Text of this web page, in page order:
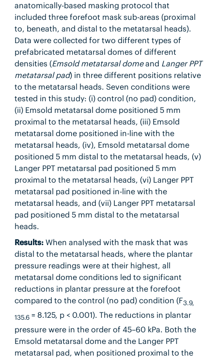
anatomically-based masking protocol that
included three forefoot mask sub-areas (proximal
to, beneath, and distal to the metatarsal heads).
Data were collected for two different types of
prefabricated metatarsal domes of different
densities (Emsold metatarsal domeand Langer PPT
metatarsal pad) in three different positions relative
to the metatarsal heads. Seven conditions were
tested in this study: (i) control (no pad) condition,
(ii) Emsold metatarsal dome positioned 5 mm
proximal to the metatarsal heads, (iii) Emsold
metatarsal dome positioned in-line with the
metatarsal heads, (iv), Emsold metatarsal dome
positioned 5 mm distal to the metatarsal heads, (v)
Langer PPT metatarsal pad positioned 5 mm
proximal to the metatarsal heads, (vi) Langer PPT
metatarsal pad positioned in-line with the
metatarsal heads, and (vii) Langer PPT metatarsal
pad positioned 5 mm distal to the metatarsal
heads.
Results:When analysed with the mask that was
distal to the metatarsal heads, where the plantar
pressure readings were at their highest, all
metatarsal dome conditions led to significant
reductions in plantar pressure at the forefoot
compared to the control (no pad) condition (F3.9,
135.6= 8.125, p < 0.001). The reductions in plantar
pressure were in the order of 45–60 kPa. Both the
Emsold metatarsal dome and the Langer PPT
metatarsal pad, when positioned proximal to the